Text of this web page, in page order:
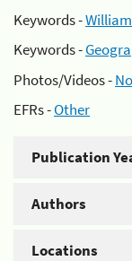
Keywords -
Keywords -
Photos/Videos -
EFRs -Other
Publication
Authors
Locations